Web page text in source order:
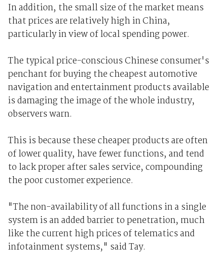
In addition, the small size of the market means
that prices are relatively high in China,
particularly in view of local spending power.
The typical price-conscious Chinese consumer's
penchant for buying the cheapest automotive
navigation and entertainment products available
is damaging the image of the whole industry,
observers warn.
This is because these cheaper products are often
of lower quality, have fewer functions, and tend
to lack proper after sales service, compounding
the poor customer experience.
"The non-availability of all functions in a single
system is an added barrier to penetration, much
like the current high prices of telematics and
infotainment systems," said Tay.